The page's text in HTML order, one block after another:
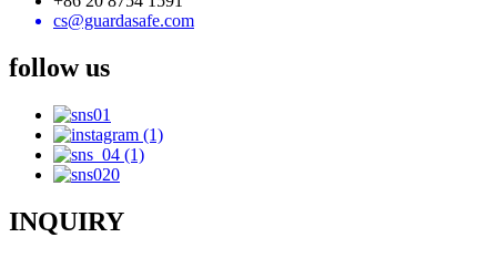
cs@guardasafe.com
follow us
INQUIRY